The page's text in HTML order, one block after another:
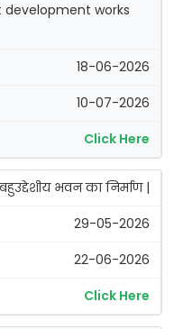
works
18-06-2026
10-07-2026
Click Here
भवन का निर्माण |
29-05-2026
22-06-2026
Click Here